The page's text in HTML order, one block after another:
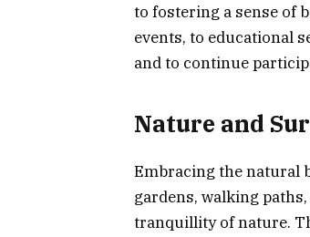
to fostering a sense of
events, to educational
and to continue
Nature and
Embracing the natural
gardens, walking
tranquillity of nature.